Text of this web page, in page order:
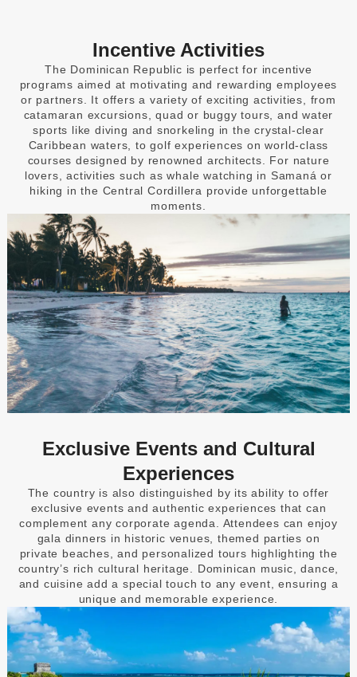
Incentive Activities
The Dominican Republic is perfect for incentive
programs aimed at motivating and rewarding employees
or partners. It offers a variety of exciting activities, from
catamaran excursions, quad or buggy tours, and water
sports like diving and snorkeling in the crystal-clear
Caribbean waters, to golf experiences on world-class
courses designed by renowned architects. For nature
lovers, activities such as whale watching in Samaná or
hiking in the Central Cordillera provide unforgettable
moments.
Exclusive Events and Cultural
Experiences
The country is also distinguished by its ability to offer
exclusive events and authentic experiences that can
complement any corporate agenda. Attendees can enjoy
gala dinners in historic venues, themed parties on
private beaches, and personalized tours highlighting the
country’s rich cultural heritage. Dominican music, dance,
and cuisine add a special touch to any event, ensuring a
unique and memorable experience.